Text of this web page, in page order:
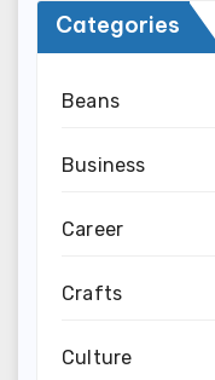
Categories
Beans
Business
Career
Crafts
Culture